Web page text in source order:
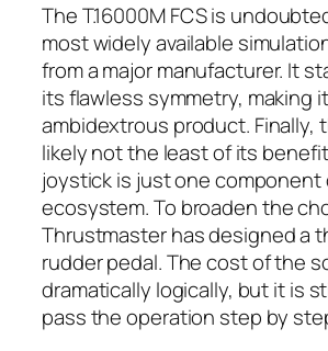
The T.16000M FCS is
most widely available
from a major manufacturer. It
its flawless symmetry, making
ambidextrous product. Finally,
likely not the least of its
joystick is just one component
ecosystem. To broaden the
Thrustmaster has designed a
rudder pedal. The cost of the
dramatically logically, but it is
pass the operation step by